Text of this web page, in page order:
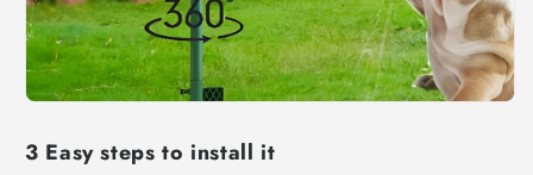
3 Easy steps to install it